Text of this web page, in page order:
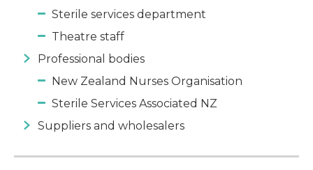
Sterile services department
Theatre staff
Professional bodies
New Zealand Nurses Organisation
Sterile Services Associated NZ
Suppliers and wholesalers